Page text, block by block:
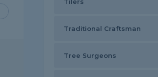
Traditional Craftsman
Tree Surgeons